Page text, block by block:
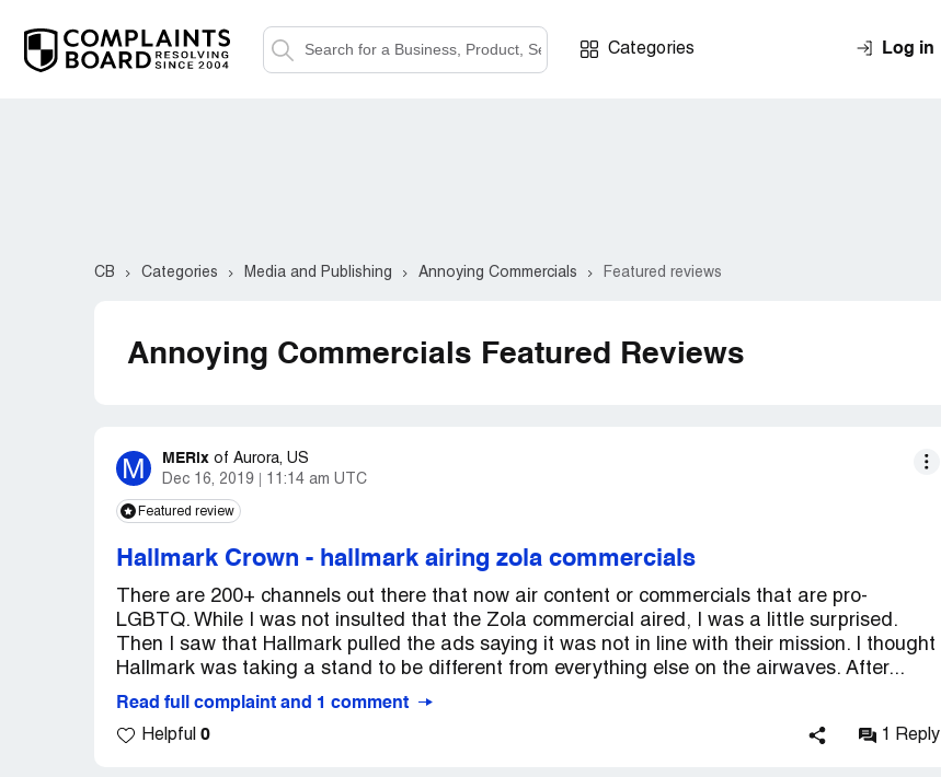
Categories Log in
CB Categories Media and Publishing Annoying Commercials Featured reviews
Annoying Commercials Featured Reviews
M MERix of Aurora, US
Dec 16, 2019
11:14 am UTC
Featured review
Hallmark Crown - hallmark airing zola commercials
There are 200+ channels out there that now air content or commercials that are pro-
LGBTQ. While I was not insulted that the Zola commercial aired, I was a little surprised.
Then I saw that Hallmark pulled the ads saying it was not in line with their mission. I thought
Hallmark was taking a stand to be different from everything else on the airwaves. After...
Read full complaint and 1 comment
Helpful 0 1 Reply